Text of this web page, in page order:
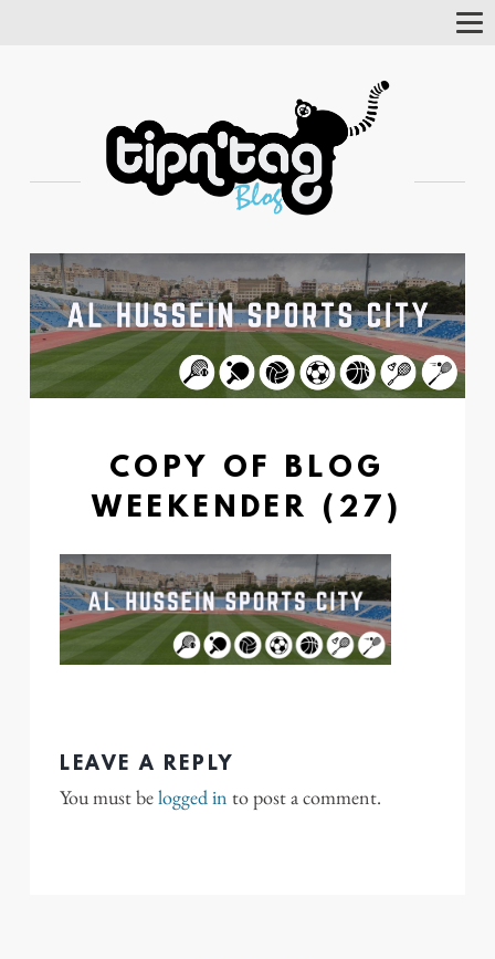
COPY OF BLOG
WEEKENDER (27)
LEAVE A REPLY
You must belogged in to post a comment.